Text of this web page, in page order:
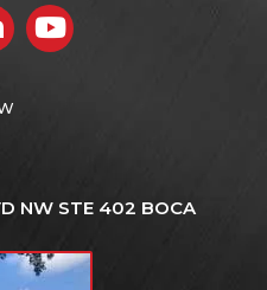
LinkedInYouTube
NW STE 402 BOCA